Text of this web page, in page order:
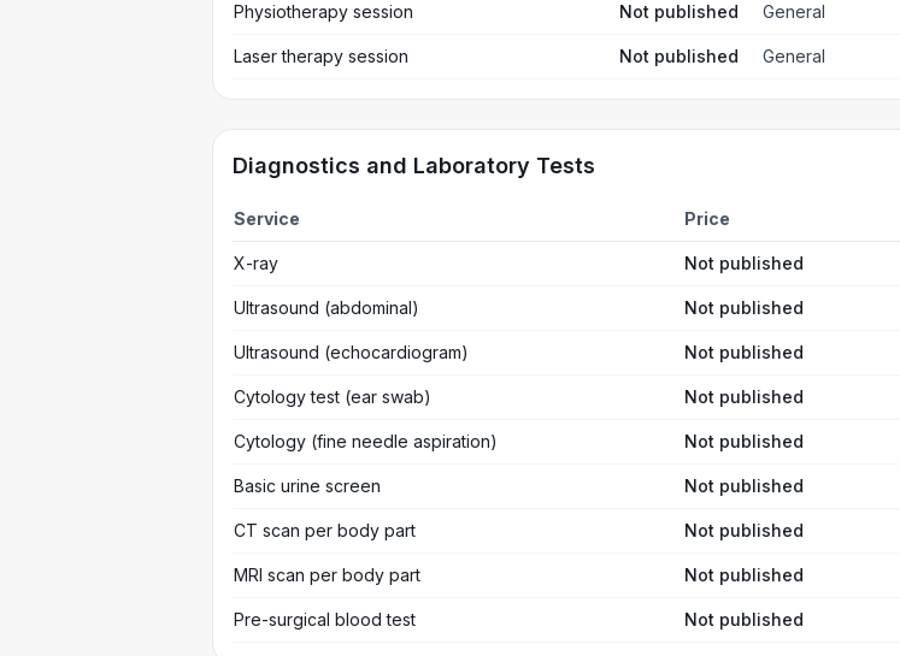
Physiotherapy session Not published General
Laser therapy session Not published General
Diagnostics and Laboratory Tests
Service Price
X-ray Not published
Ultrasound (abdominal) Not published
Ultrasound (echocardiogram) Not published
Cytology test (ear swab) Not published
Cytology (fine needle aspiration) Not published
Basic urine screen Not published
CT scan per body part Not published
MRI scan per body part Not published
Pre-surgical blood test Not published